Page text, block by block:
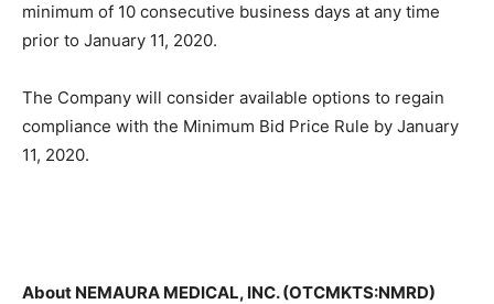
minimum of 10 consecutive business days at any time
prior to January 11, 2020.
The Company will consider available options to regain
compliance with the Minimum Bid Price Rule by January
11, 2020.
About NEMAURA MEDICAL, INC. (OTCMKTS:NMRD)